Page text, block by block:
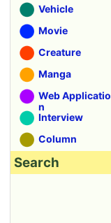
Vehicle
Movie
Creature
Manga
Web Applicatio
n
Interview
Column
Search